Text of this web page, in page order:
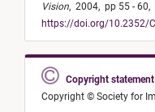
Vision, 2004, pp 55 - 60,
https://doi.org/10.2352/
Copyright statement
Copyright © Society for